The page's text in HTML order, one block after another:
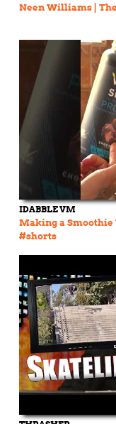
Neen Williams |
IDABBLE VM
Making a
#shorts